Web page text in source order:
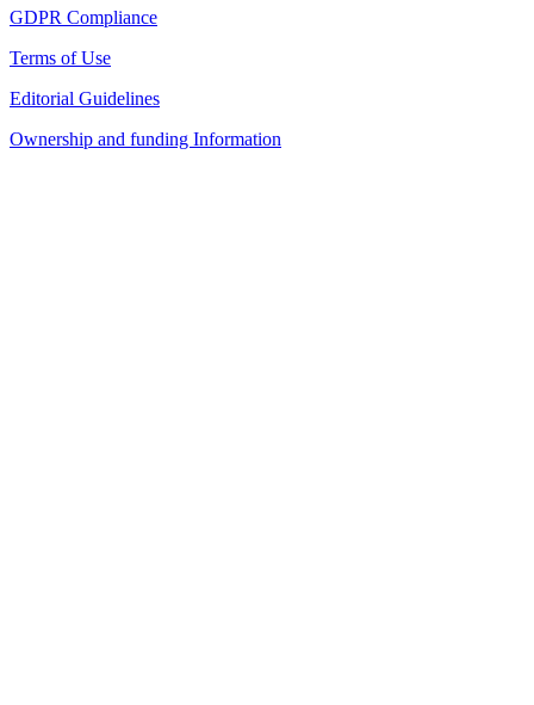
GDPR Compliance
Terms of Use
Editorial Guidelines
Ownership and funding Information